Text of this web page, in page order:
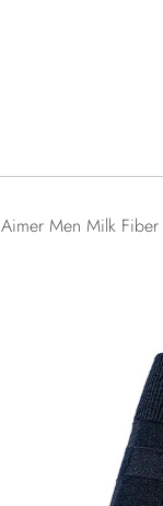
Aimer Men Milk Fiber